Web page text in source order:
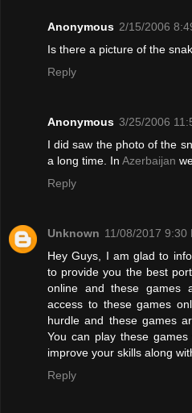
Anonymous 2/15/2006
Is there a picture of the
Reply
Anonymous 3/25/2006
I did saw the photo of the
a long time. In Azerbaijan
Reply
Unknown 11/08/2017 9:30
Hey Guys, I am glad to
to provide you the best
online and these games
access to these games
hurdle and these games
You can play these
improve your skills along
Reply